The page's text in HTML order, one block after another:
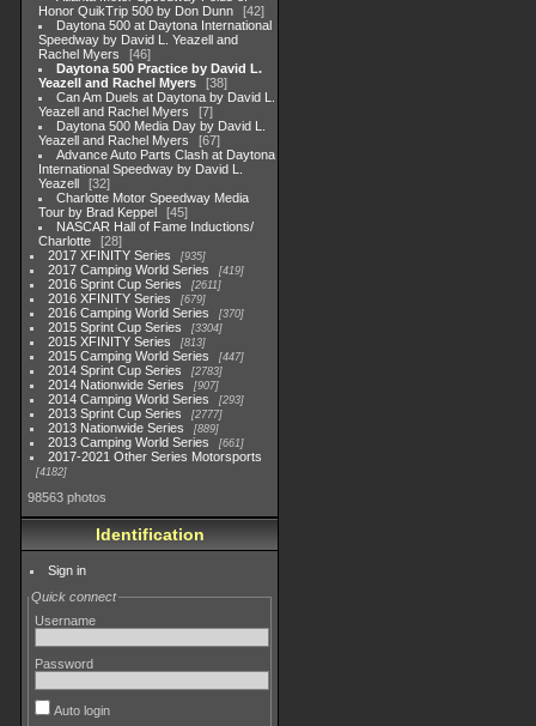
Honor QuikTrip 500 by Don Dunn
42
Daytona 500 at Daytona International
Speedway by David L. Yeazell and
Rachel Myers
46
Daytona 500 Practice by David L.
Yeazell and Rachel Myers
38
Can Am Duels at Daytona by David L.
Yeazell and Rachel Myers
7
Daytona 500 Media Day by David L.
Yeazell and Rachel Myers
67
Advance Auto Parts Clash at Daytona
International Speedway by David L.
Yeazell
32
Charlotte Motor Speedway Media
Tour by Brad Keppel
45
NASCAR Hall of Fame Inductions/
Charlotte
28
2017 XFINITY Series
935
2017 Camping World Series 419
2016 Sprint Cup Series 2611
2016 XFINITY Series 679
2016 Camping World Series 370
2015 Sprint Cup Series 3304
2015 XFINITY Series 813
2015 Camping World Series 447
2014 Sprint Cup Series 2783
2014 Nationwide Series 907
2014 Camping World Series 293
2013 Sprint Cup Series 2777
2013 Nationwide Series 889
2013 Camping World Series 661
2017-2021 Other Series Motorsports
4182
98563 photos
Identification
Sign in
Quick connect
Username
Password
Auto login